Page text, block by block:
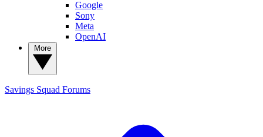
Google
Sony
Meta
OpenAI
Savings Squad Forums